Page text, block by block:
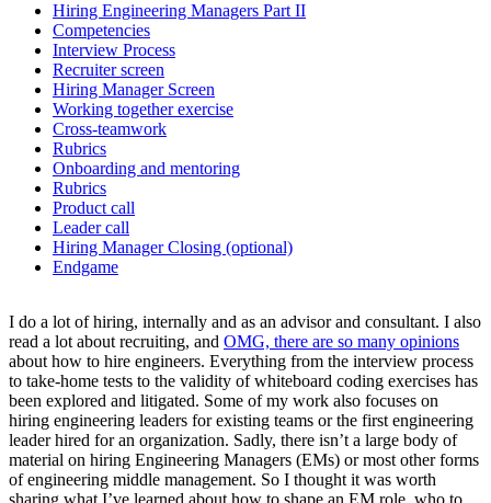
Hiring Engineering Managers Part II
Competencies
Interview Process
Recruiter screen
Hiring Manager Screen
Working together exercise
Cross-teamwork
Rubrics
Onboarding and mentoring
Rubrics
Product call
Leader call
Hiring Manager Closing (optional)
Endgame
I do a lot of hiring, internally and as an advisor and consultant. I also
read a lot about recruiting, and OMG, there are so many opinions
about how to hire engineers. Everything from the interview process
to take-home tests to the validity of whiteboard coding exercises has
been explored and litigated. Some of my work also focuses on
hiring engineering leaders for existing teams or the first engineering
leader hired for an organization. Sadly, there isn’t a large body of
material on hiring Engineering Managers (EMs) or most other forms
of engineering middle management. So I thought it was worth
sharing what I’ve learned about how to shape an EM role, who to